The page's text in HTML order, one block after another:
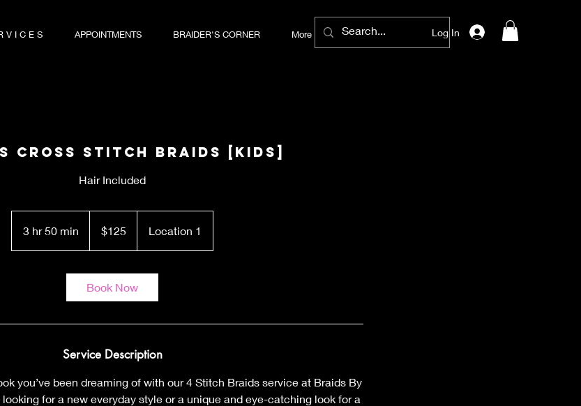
V I C E S APPOINTMENTS BRAIDER'S CORNER More Log In
Cross Stitch Braids [KIDS]
Hair Included
3 hr 50 min
h
dollars$125 Location 1
Book Now
Service Description
you’ve been dreaming of with our 4 Stitch Braids service at Braids By
looking for a new everyday style or a unique and eye-catching look for a